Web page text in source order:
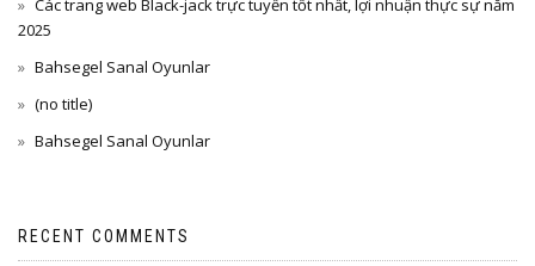
2025
Bahsegel Sanal Oyunlar
(no title)
Bahsegel Sanal Oyunlar
RECENT COMMENTS